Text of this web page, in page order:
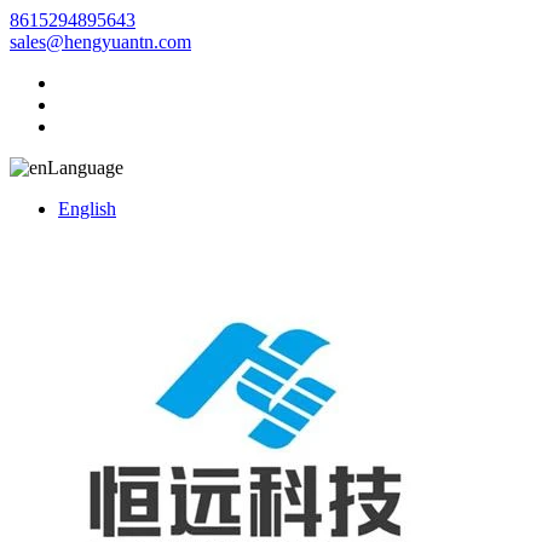
8615294895643
sales@hengyuantn.com
Language
English